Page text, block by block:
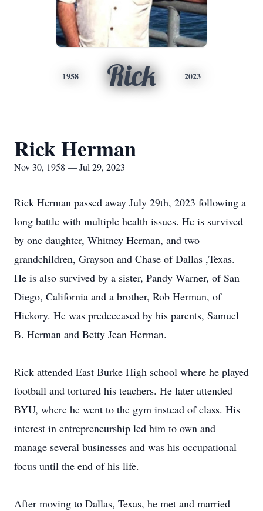
1958 Rick 2023
Rick Herman
Nov 30, 1958 — Jul 29, 2023
Rick Herman passed away July 29th, 2023 following a
long battle with multiple health issues. He is survived
by one daughter, Whitney Herman, and two
grandchildren, Grayson and Chase of Dallas ,Texas.
He is also survived by a sister, Pandy Warner, of San
Diego, California and a brother, Rob Herman, of
Hickory. He was predeceased by his parents, Samuel
B. Herman and Betty Jean Herman.
Rick attended East Burke High school where he played
football and tortured his teachers. He later attended
BYU, where he went to the gym instead of class. His
interest in entrepreneurship led him to own and
manage several businesses and was his occupational
focus until the end of his life.
After moving to Dallas, Texas, he met and married